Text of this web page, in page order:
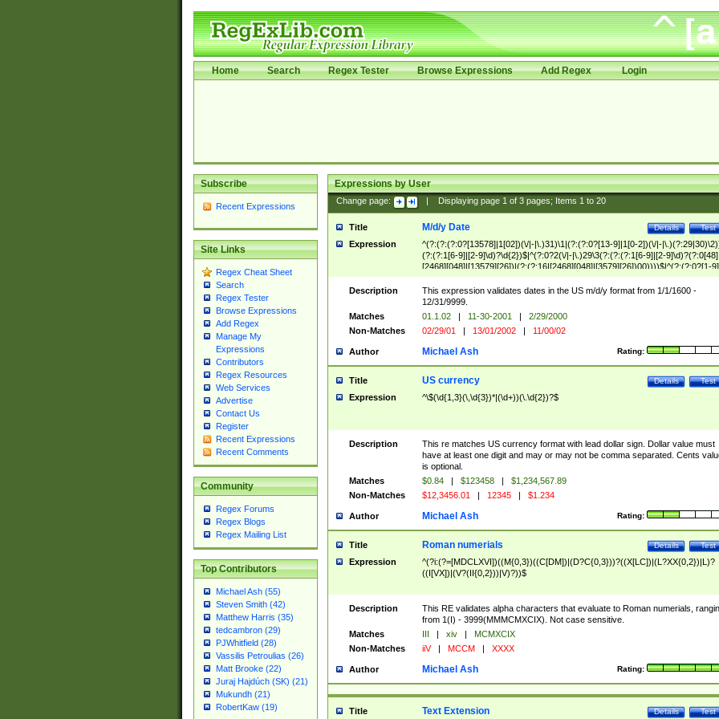
Home Search Regex Tester Browse Expressions Add Regex Login
Subscribe
Recent Expressions
Site Links
Regex Cheat Sheet
Search
Regex Tester
Browse Expressions
Add Regex
Manage My
Expressions
Contributors
Regex Resources
Web Services
Advertise
Contact Us
Register
Recent Expressions
Recent Comments
Community
Regex Forums
Regex Blogs
Regex Mailing List
Top Contributors
Michael Ash (55)
Steven Smith (42)
Matthew Harris (35)
tedcambron (29)
PJWhitfield (28)
Vassilis Petroulias (26)
Matt Brooke (22)
Juraj Hajdúch (SK) (21)
Mukundh (21)
RobertKaw (19)
Expressions by User
Change page: Displaying page 1of 3pages; Items 1to 20
Title Test
Details
M/d/y Date
Expression
^(?:(?:(?:0?[13578]|1[02])(\/|-|\.)31)\1|(?:(?:0?[13-9]|1[0-2])(\/|-
(?:(?:1[6-9]|[2-9]\d)?\d{2})$|^(?:0?2(\/|-|\.)29\3(?:(?:(?:1[6-9]|[2-
[2468][048]|[13579][26])|(?:(?:16|[2468][048]|[3579][26])00))))$|^(?:(?:0?[1-
(?:1[0-2]))(\/|-|\.)(?:0?[1-9]|1\d|2[0-8])\4(?:(?:1[6-9]|[2-9]\d)?\d{2})$
Description
This expression validates dates in the US m/d/y format from 1/1/1600 -
12/31/9999.
Matches
01.1.02 | 11-30-2001 |
2/29/2000
Non-Matches
02/29/01 | 13/01/2002 | 11/00/02
Author Rating:
Michael Ash
Title Test
Details
US currency
Expression ^\$(\d{1,3}(\,\d{3})*|(\d+))(\.\d{2})?$
Description
This re matches US currency format with lead dollar sign. Dollar value must
have at least one digit and may or may not be comma separated. Cents
is optional.
Matches
$0.84 | $123458 |
$1,234,567.89
Non-Matches
$12,3456.01 | 12345 | $1.234
Author Rating:
Michael Ash
Title Test
Details
Roman numerials
Expression
^(?i:(?=[MDCLXVI])((M{0,3})((C[DM])|(D?C{0,3}))?((X[LC])|(L?XX{0,2})|L)?
((I[VX])|(V?(II{0,2}))|V)?))$
Description
This RE validates alpha characters that evaluate to Roman numerials,
from 1(I) - 3999(MMMCMXCIX). Not case sensitive.
Matches
III | xiv |
MCMXCIX
Non-Matches
iiV | MCCM | XXXX
Author Rating:
Michael Ash
Title Test
Details
Text Extension